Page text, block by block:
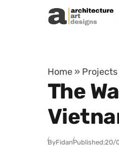
Skip to content
Home » Projects
The
ByFidanPublished:20/